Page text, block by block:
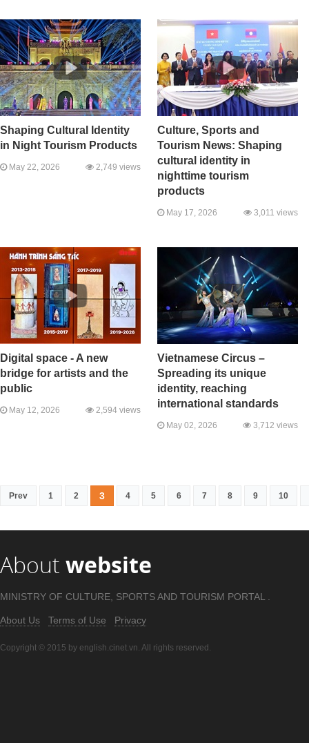
Shaping Cultural Identity
in Night Tourism Products
May 22, 2026 2,749 views
Culture, Sports and
Tourism News: Shaping
cultural identity in
nighttime tourism
products
May 17, 2026 3,011 views
Digital space - A new
bridge for artists and the
public
May 12, 2026 2,594 views
Vietnamese Circus –
Spreading its unique
identity, reaching
international standards
May 02, 2026 3,712 views
Prev 1 2 3 4 5 6 7 8 9 10
About website
MINISTRY OF CULTURE, SPORTS AND TOURISM PORTAL .
About Us Terms of Use Privacy
Copyright © 2015 by english.cinet.vn. All rights reserved.